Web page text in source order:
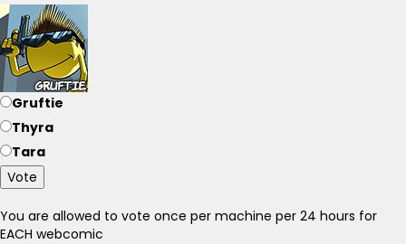
Gruftie
Thyra
Tara
Vote
You are allowed to vote once per machine per 24 hours for
EACH webcomic